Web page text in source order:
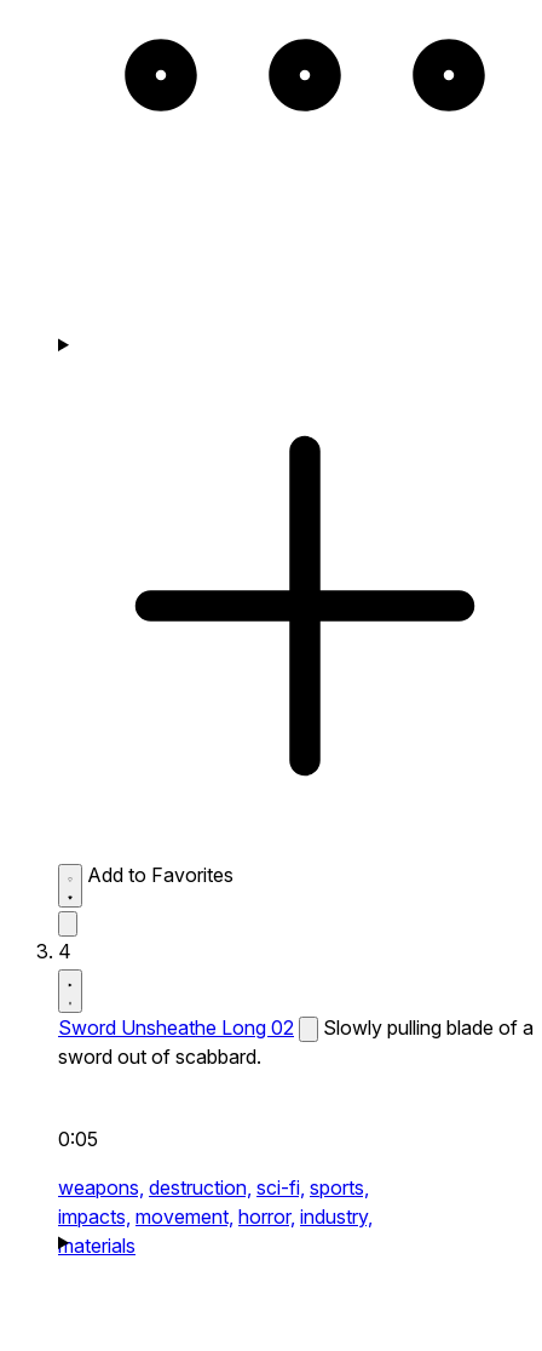
Add to Favorites
4
Sword Unsheathe Long 02
Slowly pulling blade of a
sword out of scabbard.
0:05
weapons, destruction, sci-fi, sports,
impacts, movement, horror, industry,
materials